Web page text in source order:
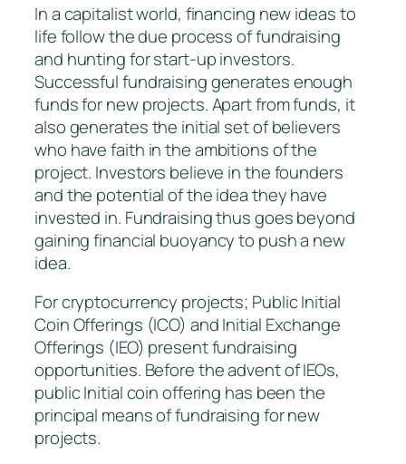
In a capitalist world, financing new ideas to
life follow the due process of fundraising
and hunting for start-up investors.
Successful fundraising generates enough
funds for new projects. Apart from funds, it
also generates the initial set of believers
who have faith in the ambitions of the
project. Investors believe in the founders
and the potential of the idea they have
invested in. Fundraising thus goes beyond
gaining financial buoyancy to push a new
idea.
For cryptocurrency projects; Public Initial
Coin Offerings (ICO) and Initial Exchange
Offerings (IEO) present fundraising
opportunities. Before the advent of IEOs,
public Initial coin offering has been the
principal means of fundraising for new
projects.